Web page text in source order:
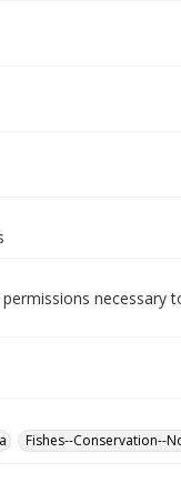
necessary
Fishes--Conservation--